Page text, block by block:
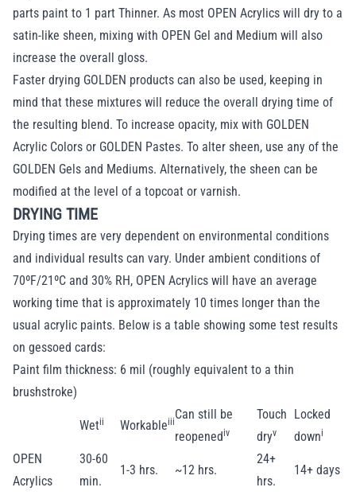
parts paint to 1 part Thinner. As most OPEN Acrylics will dry to a
satin-like sheen, mixing with OPEN Gel and Medium will also
increase the overall gloss.
Faster drying GOLDEN products can also be used, keeping in
mind that these mixtures will reduce the overall drying time of
the resulting blend. To increase opacity, mix with GOLDEN
Acrylic Colors or GOLDEN Pastes. To alter sheen, use any of the
GOLDEN Gels and Mediums. Alternatively, the sheen can be
modified at the level of a topcoat or varnish.
DRYING TIME
Drying times are very dependent on environmental conditions
and individual results can vary. Under ambient conditions of
70ºF/21ºC and 30% RH, OPEN Acrylics will have an average
working time that is approximately 10 times longer than the
usual acrylic paints. Below is a table showing some test results
on gessoed cards:
Paint film thickness: 6 mil (roughly equivalent to a thin
brushstroke)
Wetii WorkableiiiCan still be
reopenediv
Touch
dryv
Locked
downi
OPEN
Acrylics
30-60
min.
1-3 hrs. ~12 hrs.
24+
hrs.
14+ days